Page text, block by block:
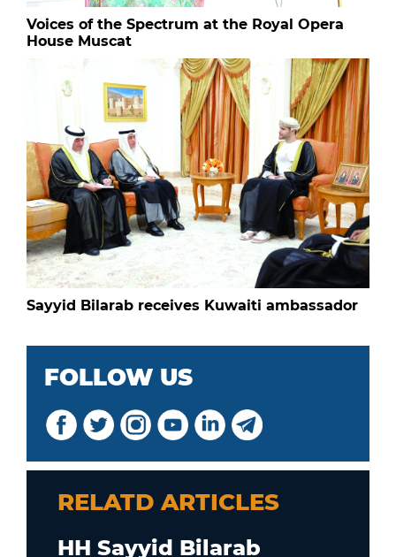
Voices of the Spectrum at the Royal Opera
House Muscat
Sayyid Bilarab receives Kuwaiti ambassador
FOLLOW US
RELATD ARTICLES
HH Sayyid Bilarab